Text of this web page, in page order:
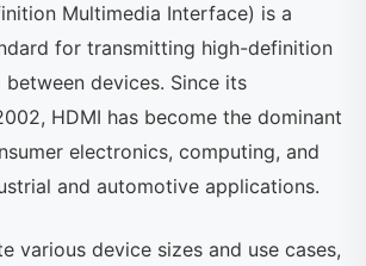
Multimedia Interface) is a
for transmitting high-definition
devices. Since its
HDMI has become the dominant
electronics, computing, and
and automotive applications.
various device sizes and use cases,